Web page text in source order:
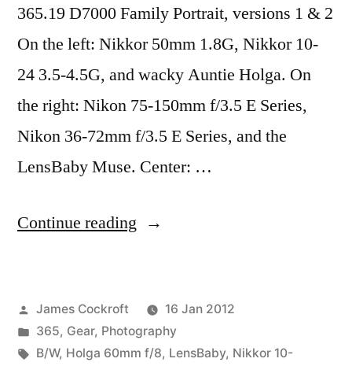
365.19 D7000 Family Portrait, versions 1 & 2
On the left: Nikkor 50mm 1.8G, Nikkor 10-
24 3.5-4.5G, and wacky Auntie Holga. On
the right: Nikon 75-150mm f/3.5 E Series,
Nikon 36-72mm f/3.5 E Series, and the
LensBaby Muse. Center: …
Continue reading “365.19
Portrait”
Posted
by
James Cockroft
16 Jan 2012
Posted
in
365, Gear, Photography
Tags:
B/W, Holga 60mm f/8, LensBaby, Nikkor 10-